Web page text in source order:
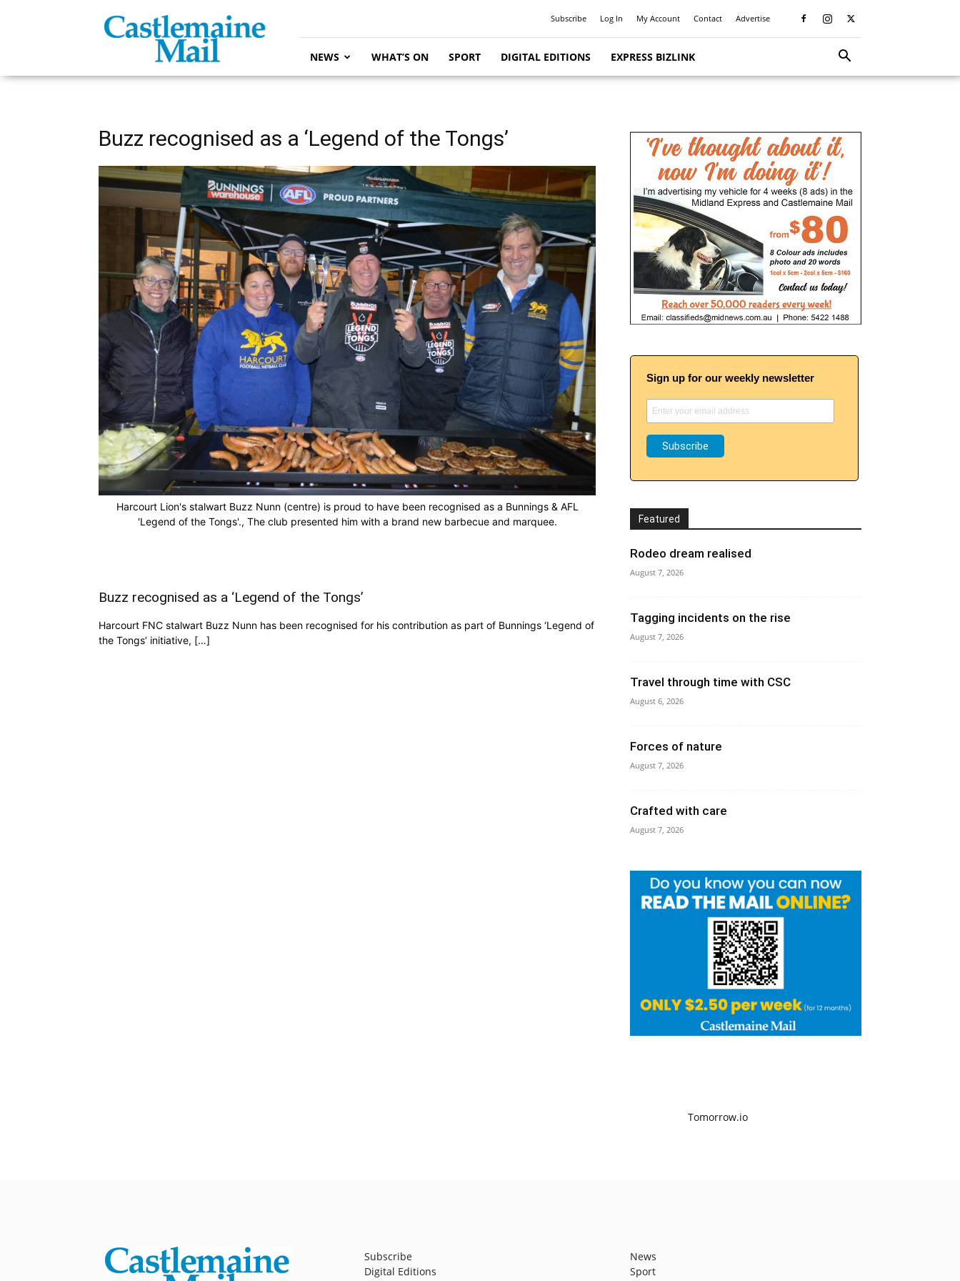
Mail
Subscribe Log In My Account Contact Advertise
NEWS WHAT’S ON SPORT DIGITAL EDITIONS EXPRESS BIZLINK
Buzz recognised as a ‘Legend of the Tongs’
Harcourt Lion's stalwart Buzz Nunn (centre) is proud to have been recognised as a Bunnings & AFL
'Legend of the Tongs'., The club presented him with a brand new barbecue and marquee.
Buzz recognised as a ‘Legend of the Tongs’
Harcourt FNC stalwart Buzz Nunn has been recognised for his contribution as part of Bunnings ‘Legend of
the Tongs’ initiative, […]
Sign up for our weekly newsletter
Featured
Rodeo dream realised
August 7, 2026
Tagging incidents on the rise
August 7, 2026
Travel through time with CSC
August 6, 2026
Forces of nature
August 7, 2026
Crafted with care
August 7, 2026
Subscribe
Digital Editions
News
Sport